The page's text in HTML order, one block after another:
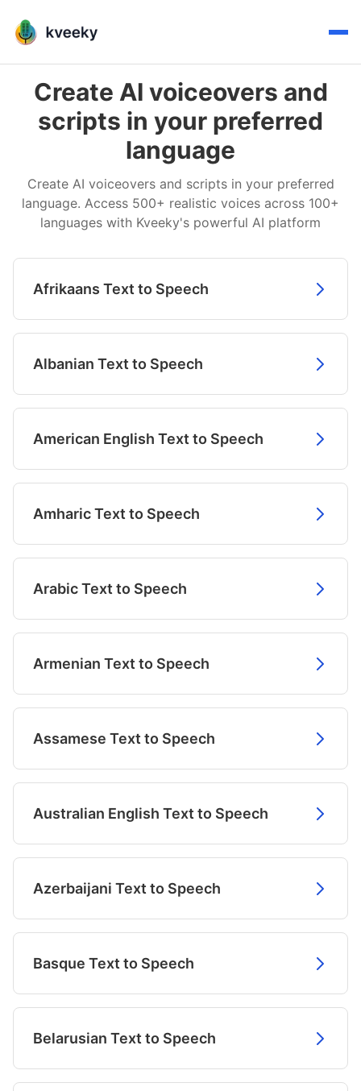
Create AI voiceovers and
scripts in your preferred
language
Create AI voiceovers and scripts in your preferred
language. Access 500+ realistic voices across 100+
languages with Kveeky's powerful AI platform
Afrikaans Text to Speech
Albanian Text to Speech
American English Text to Speech
Amharic Text to Speech
Arabic Text to Speech
Armenian Text to Speech
Assamese Text to Speech
Australian English Text to Speech
Azerbaijani Text to Speech
Basque Text to Speech
Belarusian Text to Speech